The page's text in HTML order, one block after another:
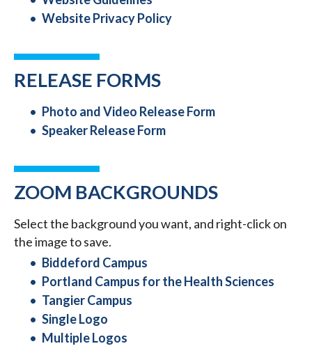
Website Privacy Policy
RELEASE FORMS
Photo and Video Release Form
Speaker Release Form
ZOOM BACKGROUNDS
Select the background you want, and right-click on
the image to save.
Biddeford Campus
Portland Campus for the Health Sciences
Tangier Campus
Single Logo
Multiple Logos